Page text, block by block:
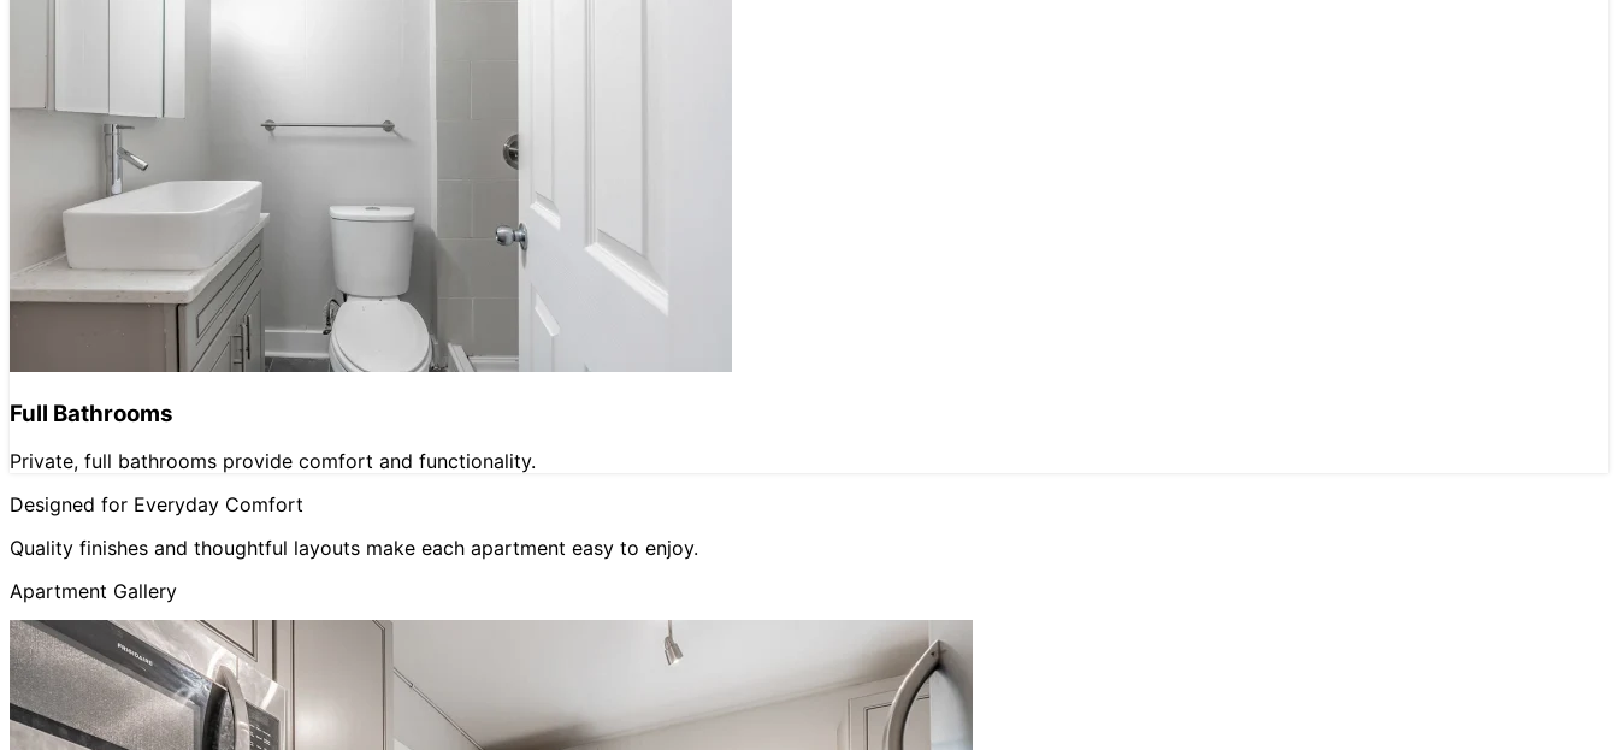
Full Bathrooms
Private, full bathrooms provide comfort and functionality.
Designed for Everyday Comfort
Quality finishes and thoughtful layouts make each apartment easy to enjoy.
Apartment Gallery